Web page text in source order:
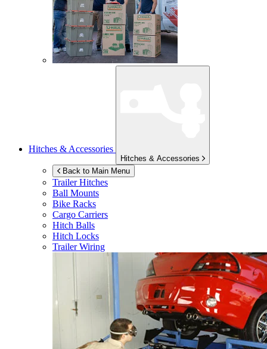
Hitches & Accessories
Hitches & Accessories
Back to Main Menu
Trailer Hitches
Ball Mounts
Bike Racks
Cargo Carriers
Hitch Balls
Hitch Locks
Trailer Wiring